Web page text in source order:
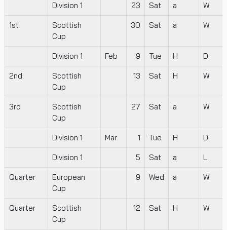
Division 1 23 Sat a W
1st
Scottish
Cup
30 Sat a W
Division 1 Feb 9 Tue H D
2nd
Scottish
Cup
13 Sat H W
3rd
Scottish
Cup
27 Sat a W
Division 1 Mar 1 Tue H D
Division 1 5 Sat a L
Quarter
European
Cup
9 Wed a W
Quarter
Scottish
Cup
12 Sat H W